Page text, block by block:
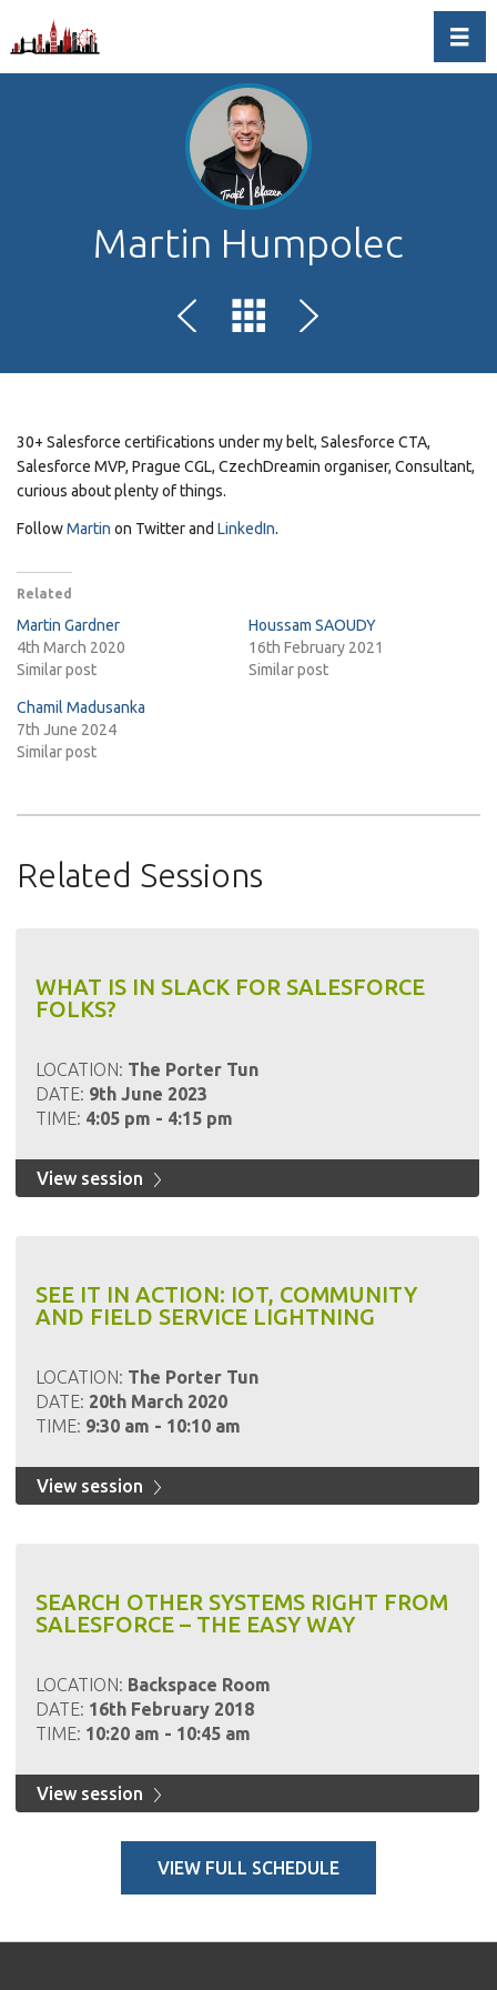
Martin Humpolec
30+ Salesforce certifications under my belt, Salesforce CTA,
Salesforce MVP, Prague CGL, CzechDreamin organiser, Consultant,
curious about plenty of things.
FollowMartin on Twitter and LinkedIn.
Related
Martin Gardner
4th March 2020
Similar post
Houssam SAOUDY
16th February 2021
Similar post
Chamil Madusanka
7th June 2024
Similar post
Related Sessions
WHAT IS IN SLACK FOR SALESFORCE
FOLKS?
LOCATION: The Porter Tun
DATE: 9th June 2023
TIME: 4:05 pm - 4:15 pm
View session
SEE IT IN ACTION: IOT, COMMUNITY
AND FIELD SERVICE LIGHTNING
LOCATION: The Porter Tun
DATE: 20th March 2020
TIME: 9:30 am - 10:10 am
View session
SEARCH OTHER SYSTEMS RIGHT FROM
SALESFORCE – THE EASY WAY
LOCATION: Backspace Room
DATE: 16th February 2018
TIME: 10:20 am - 10:45 am
View session
VIEW FULL SCHEDULE